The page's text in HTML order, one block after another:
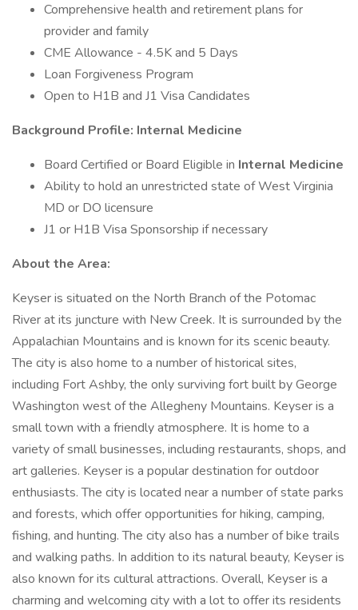
Comprehensive health and retirement plans for
provider and family
CME Allowance - 4.5K and 5 Days
Loan Forgiveness Program
Open to H1B and J1 Visa Candidates
Background Profile: Internal Medicine
Board Certified or Board Eligible in Internal Medicine
Ability to hold an unrestricted state of West Virginia
MD or DO licensure
J1 or H1B Visa Sponsorship if necessary
About the Area:
Keyser is situated on the North Branch of the Potomac
River at its juncture with New Creek. It is surrounded by the
Appalachian Mountains and is known for its scenic beauty.
The city is also home to a number of historical sites,
including Fort Ashby, the only surviving fort built by George
Washington west of the Allegheny Mountains. Keyser is a
small town with a friendly atmosphere. It is home to a
variety of small businesses, including restaurants, shops, and
art galleries. Keyser is a popular destination for outdoor
enthusiasts. The city is located near a number of state parks
and forests, which offer opportunities for hiking, camping,
fishing, and hunting. The city also has a number of bike trails
and walking paths. In addition to its natural beauty, Keyser is
also known for its cultural attractions. Overall, Keyser is a
charming and welcoming city with a lot to offer its residents